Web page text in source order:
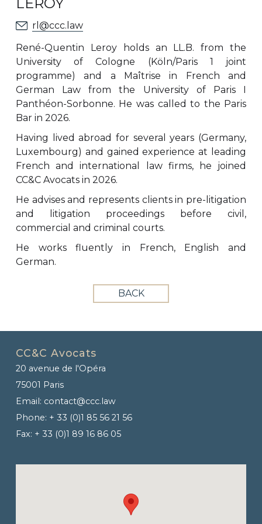
rl@ccc.law
René-Quentin Leroy holds an LL.B. from the
University of Cologne (Köln/Paris 1 joint
programme) and a Maîtrise in French and
German Law from the University of Paris I
Panthéon-Sorbonne. He was called to the Paris
Bar in 2026.
Having lived abroad for several years (Germany,
Luxembourg) and gained experience at leading
French and international law firms, he joined
CC&C Avocats in 2026.
He advises and represents clients in pre-litigation
and litigation proceedings before civil,
commercial and criminal courts.
He works fluently in French, English and
German.
BACK
CC&C Avocats
20 avenue de l'Opéra
75001 Paris
Email: contact@ccc.law
Phone: + 33 (0)1 85 56 21 56
Fax: + 33 (0)1 89 16 86 05